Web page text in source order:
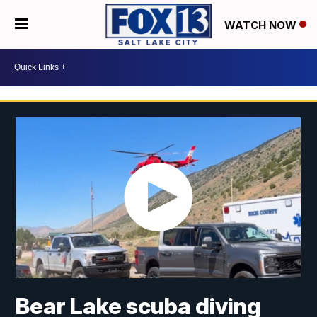
WATCH NOW
Bear Lake scuba diving